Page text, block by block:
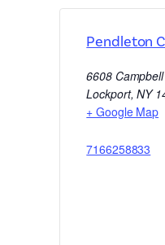
Pendleton
6608
Lockport, NY
+ Google Map
7166258833